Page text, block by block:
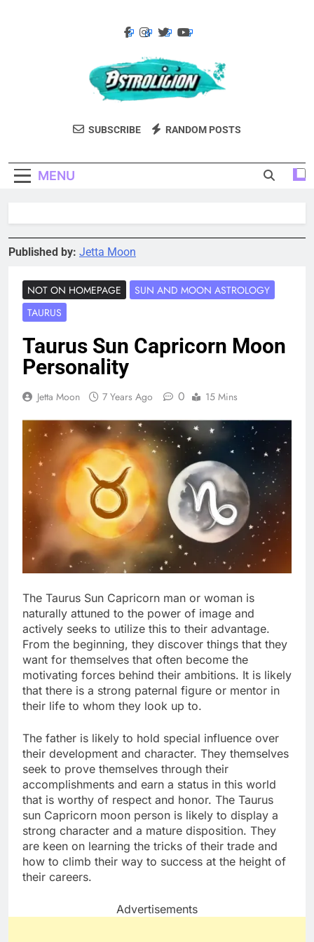
Astroligion.com
Astroligion Is A Site About Astrology,
The Zodiac Signs, MBTI Types, Enneagram,
SUBSCRIBE RANDOM POSTS
MENU
Published by: Jetta Moon
NOT ON HOMEPAGE
SUN AND MOON ASTROLOGY
TAURUS
Taurus Sun Capricorn Moon
Personality
Jetta Moon 7 Years Ago 0 15 Mins
The Taurus Sun Capricorn man or woman is
naturally attuned to the power of image and
actively seeks to utilize this to their advantage.
From the beginning, they discover things that they
want for themselves that often become the
motivating forces behind their ambitions. It is likely
that there is a strong paternal figure or mentor in
their life to whom they look up to.
The father is likely to hold special influence over
their development and character. They themselves
seek to prove themselves through their
accomplishments and earn a status in this world
that is worthy of respect and honor. The Taurus
sun Capricorn moon person is likely to display a
strong character and a mature disposition. They
are keen on learning the tricks of their trade and
how to climb their way to success at the height of
their careers.
Advertisements